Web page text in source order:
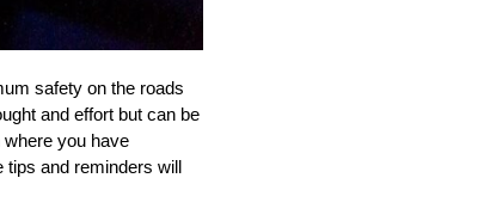
safety on the roads
and effort but can be
where you have
tips and reminders will